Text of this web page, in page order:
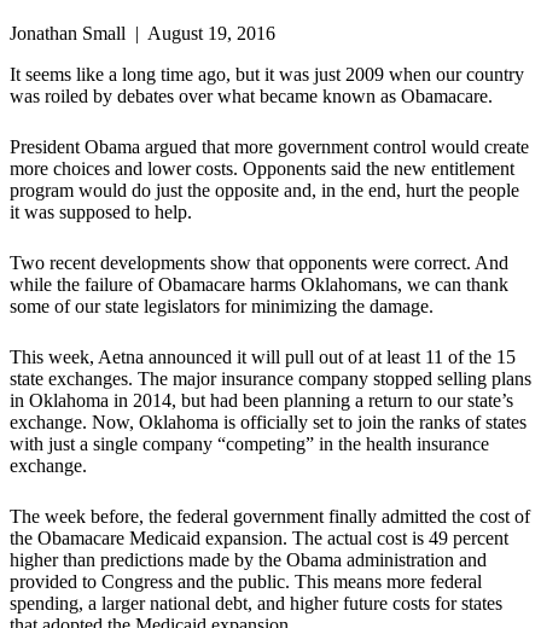
Jonathan Small | August 19, 2016
It seems like a long time ago, but it was just 2009 when our country
was roiled by debates over what became known as Obamacare.
President Obama argued that more government control would create
more choices and lower costs. Opponents said the new entitlement
program would do just the opposite and, in the end, hurt the people
it was supposed to help.
Two recent developments show that opponents were correct. And
while the failure of Obamacare harms Oklahomans, we can thank
some of our state legislators for minimizing the damage.
This week, Aetna announced it will pull out of at least 11 of the 15
state exchanges. The major insurance company stopped selling plans
in Oklahoma in 2014, but had been planning a return to our state’s
exchange. Now, Oklahoma is officially set to join the ranks of states
with just a single company “competing” in the health insurance
exchange.
The week before, the federal government finally admitted the cost of
the Obamacare Medicaid expansion. The actual cost is 49 percent
higher than predictions made by the Obama administration and
provided to Congress and the public. This means more federal
spending, a larger national debt, and higher future costs for states